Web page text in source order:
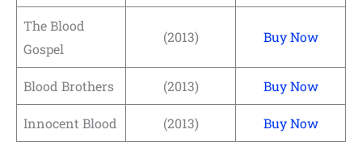
The Blood
Gospel
(2013) Buy Now
Blood Brothers (2013) Buy Now
Innocent Blood (2013) Buy Now